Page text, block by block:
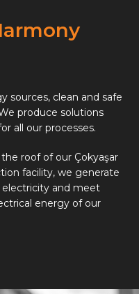
sources, clean and safe
produce solutions
all our processes.
roof of our Çokyaşar
facility, we generate
electricity and meet
energy of our